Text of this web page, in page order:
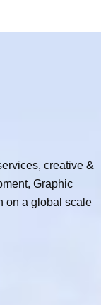
creative &
Graphic
on a global scale